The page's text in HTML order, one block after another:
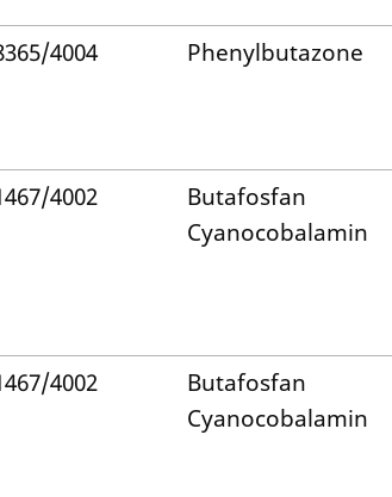
4004 Phenylbutazone
4002
Butafosfan
Cyanocobalamin
4002
Butafosfan
Cyanocobalamin